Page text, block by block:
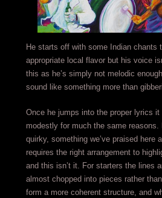
He starts off with some Indian chants
appropriate local flavor but his voice
this as he’s simply not melodic
sound like something more than
Once he jumps into the proper lyrics it
modestly for much the same reasons.
quirky, something we’ve praised here
requires the right arrangement to
and this isn’t it. For starters the lines
almost chopped into pieces rather
form a more coherent structure, and